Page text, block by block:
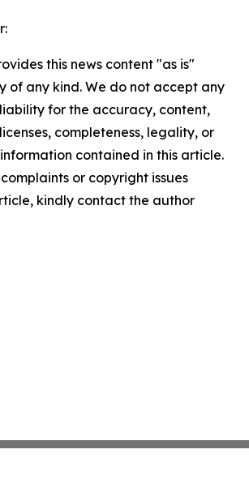
this news content "as is"
of any kind. We do not accept any
for the accuracy, content,
completeness, legality, or
contained in this article.
or copyright issues
kindly contact the author